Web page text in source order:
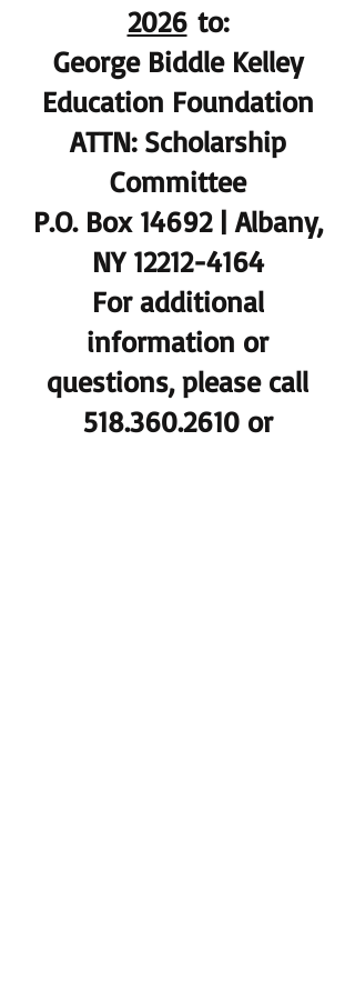
2026to:
George Biddle Kelley
Education Foundation
ATTN: Scholarship
Committee
P.O. Box 14692 | Albany,
NY 12212-4164
For additional
information or
questions, please call
518.360.2610 or